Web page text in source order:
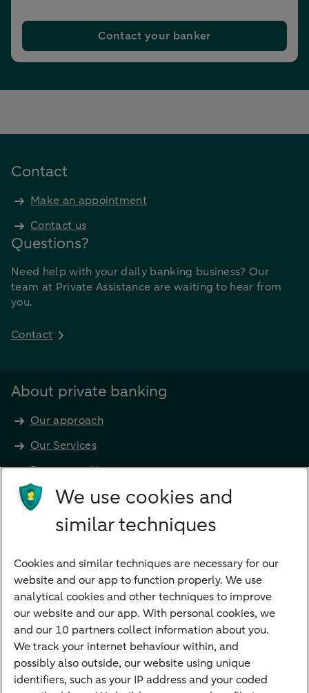
Contact your banker
Contact
Make an appointment
Contact us
Questions?
Need help with your daily banking business? Our
team at Private Assistance are waiting to hear from
you.
Contact
About private banking
Our approach
Our Services
Become a client
Products
Investments
Payments
Savings
Most searched
PriFi
Preparing for your appointment
Private Wealth Management
We use cookies and
similar techniques
Cookies and similar techniques are necessary for our
website and our app to function properly. We use
analytical cookies and other techniques to improve
our website and our app. With personal cookies, we
and our 10 partners collect information about you.
We track your internet behaviour within, and
possibly also outside, our website using unique
identifiers, such as your IP address and your coded